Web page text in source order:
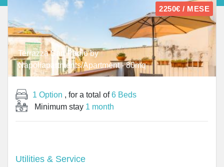
2250€ / MESE
Terrazza San Paolo by
Napoliapartments/Apartment - 80mq
1 Option , for a total of6 Beds
Minimum stay 1 month
Utilities & Service